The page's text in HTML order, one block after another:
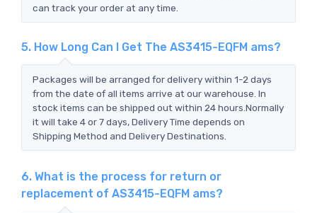
can track your order at any time.
5. How Long Can I Get The AS3415-EQFM ams?
Packages will be arranged for delivery within 1-2 days
from the date of all items arrive at our warehouse. In
stock items can be shipped out within 24 hours.Normally
it will take 4 or 7 days, Delivery Time depends on
Shipping Method and Delivery Destinations.
6. What is the process for return or
replacement of AS3415-EQFM ams?